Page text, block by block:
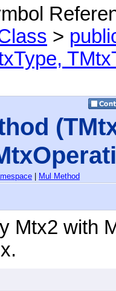
>
Mul Method
Mtx2 with